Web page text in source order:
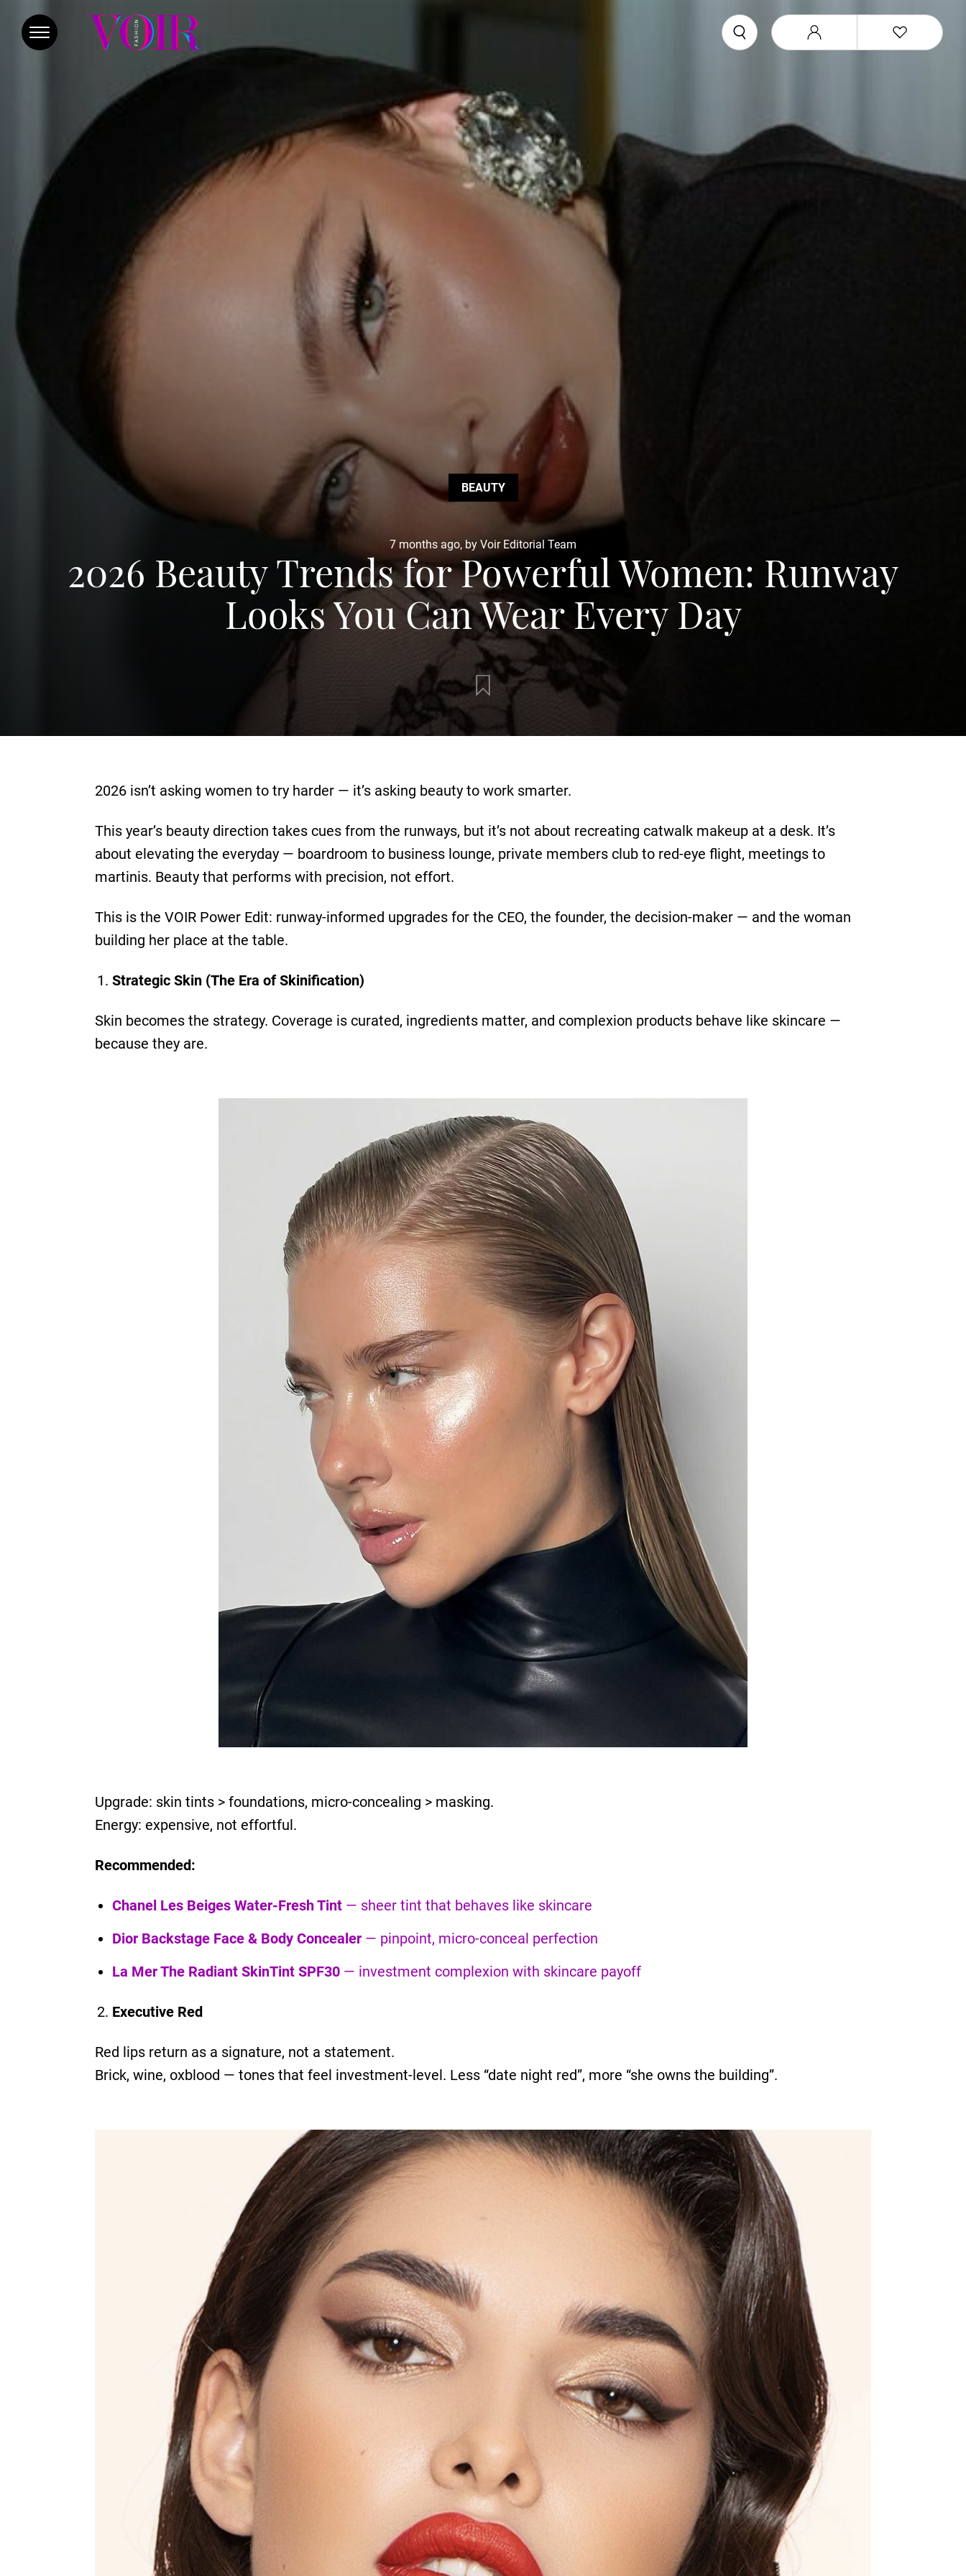
BEAUTY
7 months ago, by Voir Editorial Team
2026 Beauty Trends for Powerful Women: Runway
Looks You Can Wear Every Day
2026 isn’t asking women to try harder — it’s asking beauty to work smarter.
This year’s beauty direction takes cues from the runways, but it’s not about recreating catwalk makeup at a desk. It’s
about elevating the everyday — boardroom to business lounge, private members club to red-eye flight, meetings to
martinis. Beauty that performs with precision, not effort.
This is the VOIR Power Edit: runway-informed upgrades for the CEO, the founder, the decision-maker — and the woman
building her place at the table.
Strategic Skin (The Era of Skinification)
Skin becomes the strategy. Coverage is curated, ingredients matter, and complexion products behave like skincare —
because they are.
Upgrade: skin tints > foundations, micro-concealing > masking.
Energy: expensive, not effortful.
Recommended:
Chanel Les Beiges Water-Fresh Tint — sheer tint that behaves like skincare
Dior Backstage Face & Body Concealer — pinpoint, micro-conceal perfection
La Mer The Radiant SkinTint SPF30 — investment complexion with skincare payoff
Executive Red
Red lips return as a signature, not a statement.
Brick, wine, oxblood — tones that feel investment-level. Less “date night red”, more “she owns the building”.